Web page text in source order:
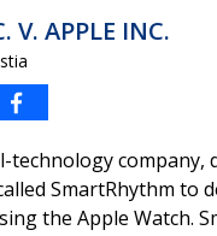
V. APPLE INC.
technology company,
SmartRhythm to
the Apple Watch.